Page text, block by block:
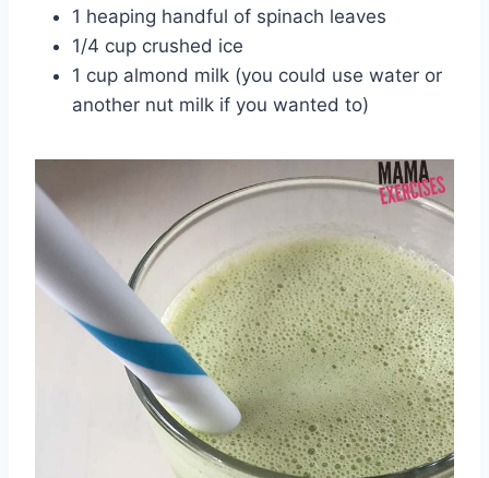
1 heaping handful of spinach leaves
1/4 cup crushed ice
1 cup almond milk (you could use water or
another nut milk if you wanted to)